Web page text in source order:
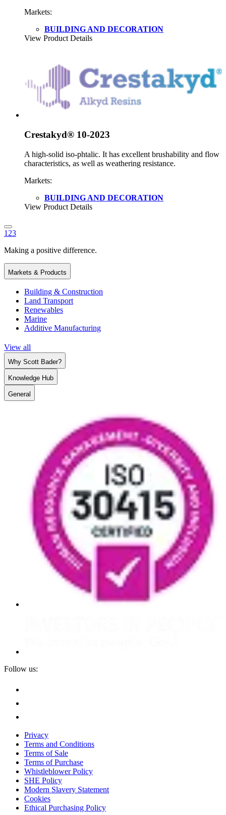
Markets:
BUILDING AND DECORATION
View Product Details
Crestakyd® 10-2023
A high-solid iso-phtalic. It has excellent brushability and flow
characteristics, as well as weathering resistance.
Markets:
BUILDING AND DECORATION
View Product Details
1 23
Making a positive difference.
Markets & Products
Building & Construction
Land Transport
Renewables
Marine
Additive Manufacturing
View all
Why Scott Bader?
Knowledge Hub
General
Follow us:
Privacy
Terms and Conditions
Terms of Sale
Terms of Purchase
Whistleblower Policy
SHE Policy
Modern Slavery Statement
Cookies
Ethical Purchasing Policy